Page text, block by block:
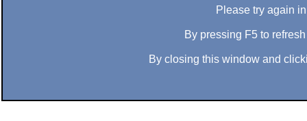
Please try again
By pressing F5 to
By closing this window and